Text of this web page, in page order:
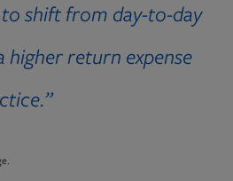
shift from day-to-day
higher return expense